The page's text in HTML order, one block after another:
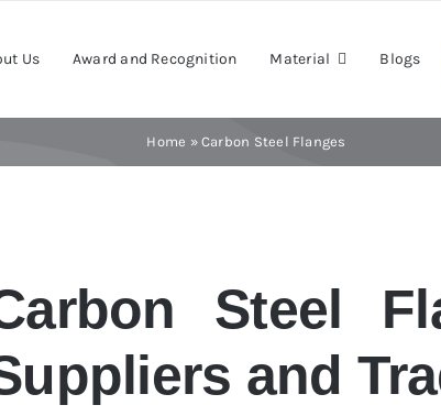
Us Award and Recognition Material Blogs
Home »Carbon Steel Flanges
Steel
and